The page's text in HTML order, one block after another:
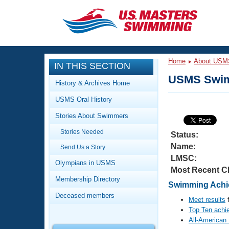
CLOSE
Training
Workout Library
Articles And Videos
Training Plans
Swimming Guides
Video Stroke Analysis
Club Finder
Events
Calendar Of Events
Virtual And Fitness Events
2026 Summer Nationals
National Championships
Club Finder
Workout Library
About Us
What Is Masters Swimming?
IN THIS SECTION
History & Archives Home
USMS Oral History
Stories About Swimmers
Stories Needed
Send Us a Story
Olympians in USMS
Membership Directory
Deceased members
Home About
USMS
Status:
Name:
LMSC:
Most Recent
Swimming
Meet results
Top Ten
All-American